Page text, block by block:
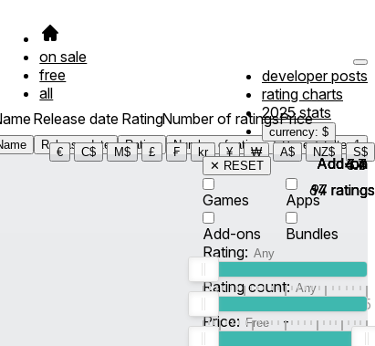
on sale
free
all
developer posts
rating charts
2025 stats
currency: $
€
C$ M$ £ ₣ kr ¥ ₩ A$ NZ$ S$
Release date
Release date
Rating
Rating
Number of ratings
Number of ratings
Price
Price Filter1
✕ RESET
Games
Apps
Add-ons
Bundles
Rating:
5
Rating count:
Price: -
4.4
97 ratings
4.7
64 ratings
3.6
14 ratings
Add-on
Add-on
Add-on
Add-on